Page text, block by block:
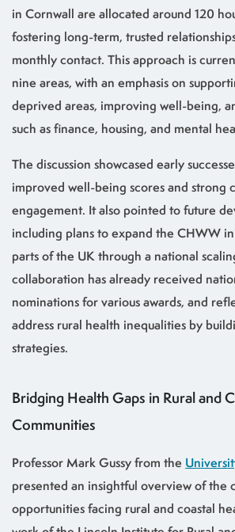
in Cornwall are allocated around 120
fostering long-term, trusted
monthly contact. This approach is
nine areas, with an emphasis on
deprived areas, improving well-being,
such as finance, housing, and mental
The discussion showcased early
improved well-being scores and strong
engagement. It also pointed to future
including plans to expand the CHWW
parts of the UK through a national
collaboration has already received
nominations for various awards, and
address rural health inequalities by
strategies.
Bridging Health Gaps in Rural and
Communities
Professor Mark Gussy from the
presented an insightful overview of the
opportunities facing rural and coastal